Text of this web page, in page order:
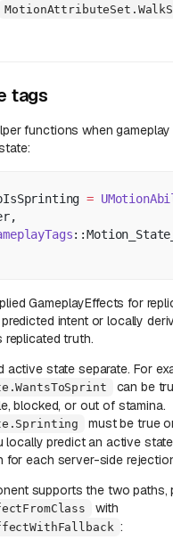
tags
functions when
=
GameplayEffects for
intent or locally
replicated truth.
active state separate. For
can be
blocked, or out of stamina.
must be true
locally predict an active
for each server-side
supports the two paths,
with
: